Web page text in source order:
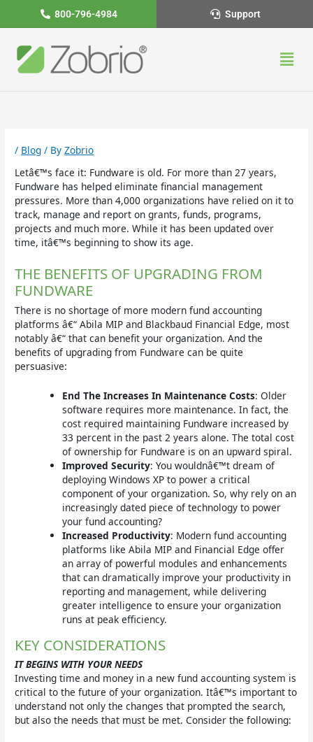
800-796-4984 Support
/ Blog / ByZobrio
Letâ€™s face it: Fundware is old. For more than 27 years,
Fundware has helped eliminate financial management
pressures. More than 4,000 organizations have relied on it to
track, manage and report on grants, funds, programs,
projects and much more. While it has been updated over
time, itâ€™s beginning to show its age.
THE BENEFITS OF UPGRADING FROM
FUNDWARE
There is no shortage of more modern fund accounting
platforms â€“ Abila MIP and Blackbaud Financial Edge, most
notably â€“ that can benefit your organization. And the
benefits of upgrading from Fundware can be quite
persuasive:
End The Increases In Maintenance Costs: Older
software requires more maintenance. In fact, the
cost required maintaining Fundware increased by
33 percent in the past 2 years alone. The total cost
of ownership for Fundware is on an upward spiral.
Improved Security: You wouldnâ€™t dream of
deploying Windows XP to power a critical
component of your organization. So, why rely on an
increasingly dated piece of technology to power
your fund accounting?
Increased Productivity: Modern fund accounting
platforms like Abila MIP and Financial Edge offer
an array of powerful modules and enhancements
that can dramatically improve your productivity in
reporting and management, while delivering
greater intelligence to ensure your organization
runs at peak efficiency.
KEY CONSIDERATIONS
IT BEGINS WITH YOUR NEEDS
Investing time and money in a new fund accounting system is
critical to the future of your organization. Itâ€™s important to
understand not only the changes that prompted the search,
but also the needs that must be met. Consider the following: